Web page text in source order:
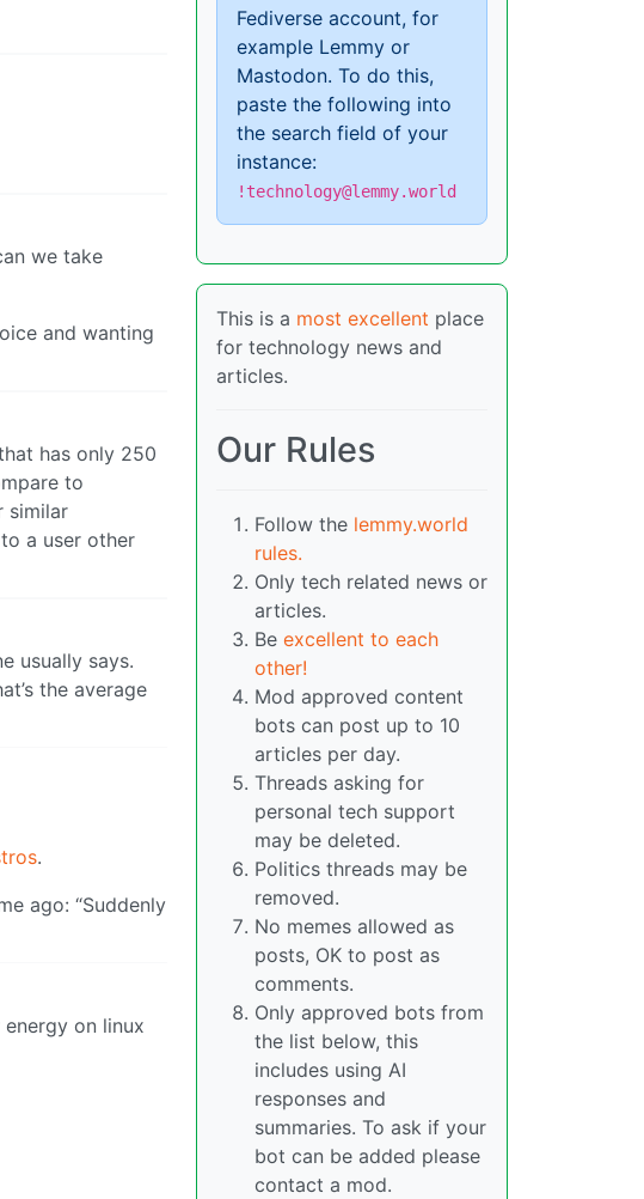
we take
and wanting
has only 250
to
similar
a user other
usually says.
the average
.
ago: “Suddenly
on linux
Fediverse account, for
example Lemmy or
Mastodon. To do this,
paste the following into
the search field of your
instance:
!technology@lemmy.world
This is a most excellent place
for technology news and
articles.
Our Rules
Follow the lemmy.world
rules.
Only tech related news or
articles.
Be excellent to each
other!
Mod approved content
bots can post up to 10
articles per day.
Threads asking for
personal tech support
may be deleted.
Politics threads may be
removed.
No memes allowed as
posts, OK to post as
comments.
Only approved bots from
the list below, this
includes using AI
responses and
summaries. To ask if your
bot can be added please
contact a mod.